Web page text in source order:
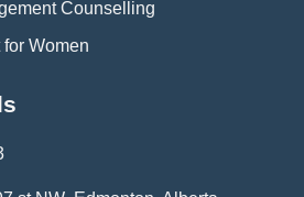
Counselling
Women